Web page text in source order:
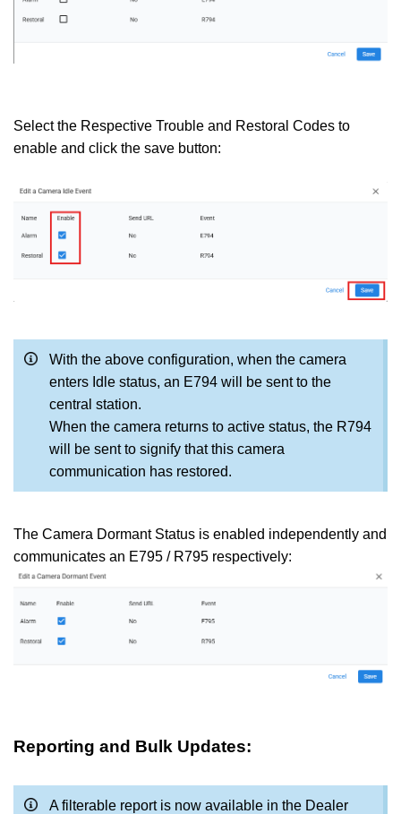
Select the Respective Trouble and Restoral Codes to
enable and click the save button:
With the above configuration, when the camera
enters Idle status, an E794 will be sent to the
central station.
When the camera returns to active status, the R794
will be sent to signify that this camera
communication has restored.
The Camera Dormant Status is enabled independently and
communicates an E795 / R795 respectively:
Reporting and Bulk Updates:
A filterable report is now available in the Dealer